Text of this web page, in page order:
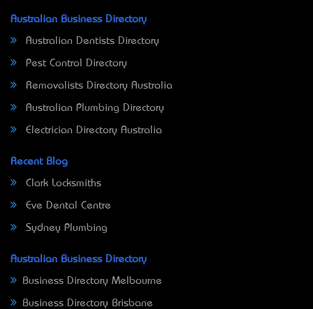
Australian Business Directory
Australian Dentists Directory
Pest Control Directory
Removalists Directory Australia
Australian Plumbing Directory
Electrician Directory Australia
Recent Blog
Clark Locksmiths
Eve Dental Centre
Sydney Plumbing
Australian Business Directory
Business Directory Melbourne
Business Directory Brisbane